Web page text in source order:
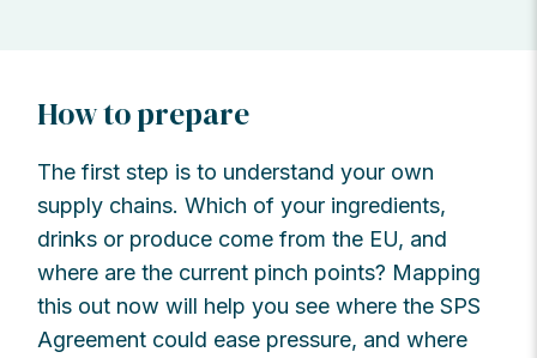
How to prepare
The first step is to understand your own
supply chains. Which of your ingredients,
drinks or produce come from the EU, and
where are the current pinch points? Mapping
this out now will help you see where the SPS
Agreement could ease pressure, and where